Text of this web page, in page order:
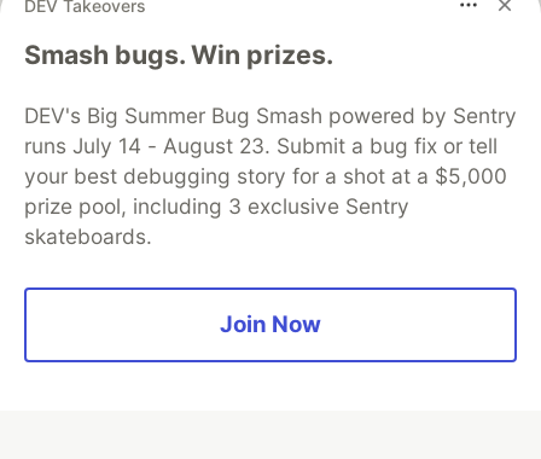
DEV Takeovers
Smash bugs. Win prizes.
DEV's Big Summer Bug Smash powered by Sentry
runs July 14 - August 23. Submit a bug fix or tell
your best debugging story for a shot at a $5,000
prize pool, including 3 exclusive Sentry
skateboards.
Join Now
Algolia is the official search partner
of DEV
DEV Community— A space to discuss and keep up software
development and manage your software career
Home
Organization Accounts
DEV Showcase About
Contact
Free Postgres Database
Privacy Policy
Built onForem— theopen sourcesoftware that powersDEV